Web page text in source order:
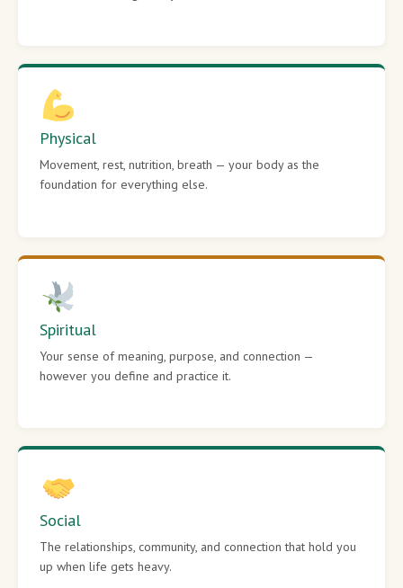
Physical
Movement, rest, nutrition, breath — your body as the
foundation for everything else.
Spiritual
Your sense of meaning, purpose, and connection —
however you define and practice it.
Social
The relationships, community, and connection that hold you
up when life gets heavy.